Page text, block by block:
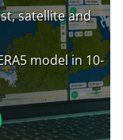
satellite and
model in 10-